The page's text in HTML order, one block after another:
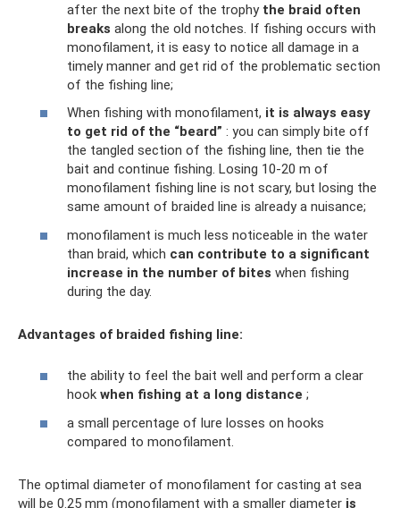
after the next bite of the trophy the braid often
breaks along the old notches. If fishing occurs with
monofilament, it is easy to notice all damage in a
timely manner and get rid of the problematic section
of the fishing line;
When fishing with monofilament, it is always easy
to get rid of the “beard” : you can simply bite off
the tangled section of the fishing line, then tie the
bait and continue fishing. Losing 10-20 m of
monofilament fishing line is not scary, but losing the
same amount of braided line is already a nuisance;
monofilament is much less noticeable in the water
than braid, which can contribute to a significant
increase in the number of bites when fishing
during the day.
Advantages of braided fishing line:
the ability to feel the bait well and perform a clear
hook when fishing at a long distance ;
a small percentage of lure losses on hooks
compared to monofilament.
The optimal diameter of monofilament for casting at sea
will be 0.25 mm (monofilament with a smaller diameter is